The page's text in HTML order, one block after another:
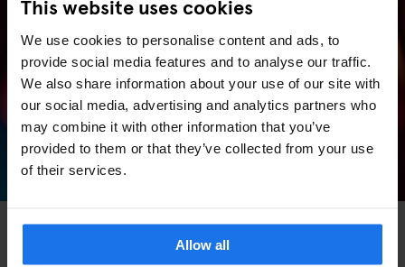
This website uses cookies
We use cookies to personalise content and ads, to
provide social media features and to analyse our traffic.
We also share information about your use of our site with
our social media, advertising and analytics partners who
may combine it with other information that you’ve
provided to them or that they’ve collected from your use
of their services.
Allow all
BARCELONA FESTIVALS LIVE MUSIC FAIRS LIVE SPORT MUSIC
Barcelona Events 2026: Key Dates, What’s On &